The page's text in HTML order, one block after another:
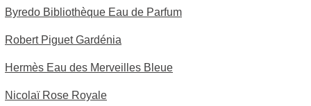
Byredo Bibliothèque Eau de Parfum
Robert Piguet Gardénia
Hermès Eau des Merveilles Bleue
Nicolaï Rose Royale